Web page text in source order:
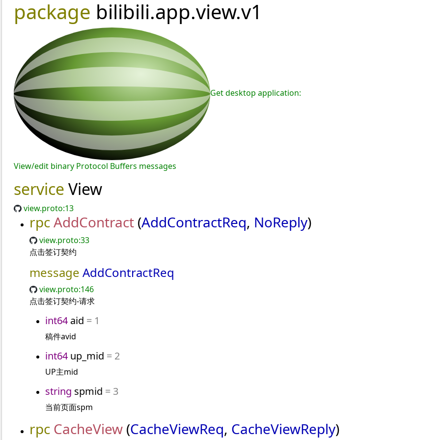
package bilibili.app.view.v1
Get desktop application:
View/edit binary Protocol Buffers messages
service View
view.proto:13
rpcAddContract (AddContractReq, NoReply)
view.proto:33
点击签订契约
message AddContractReq
view.proto:146
点击签订契约-请求
int64 aid = 1
稿件avid
int64 up_mid = 2
UP主mid
string spmid = 3
当前页面spm
rpc CacheView (CacheViewReq, CacheViewReply)